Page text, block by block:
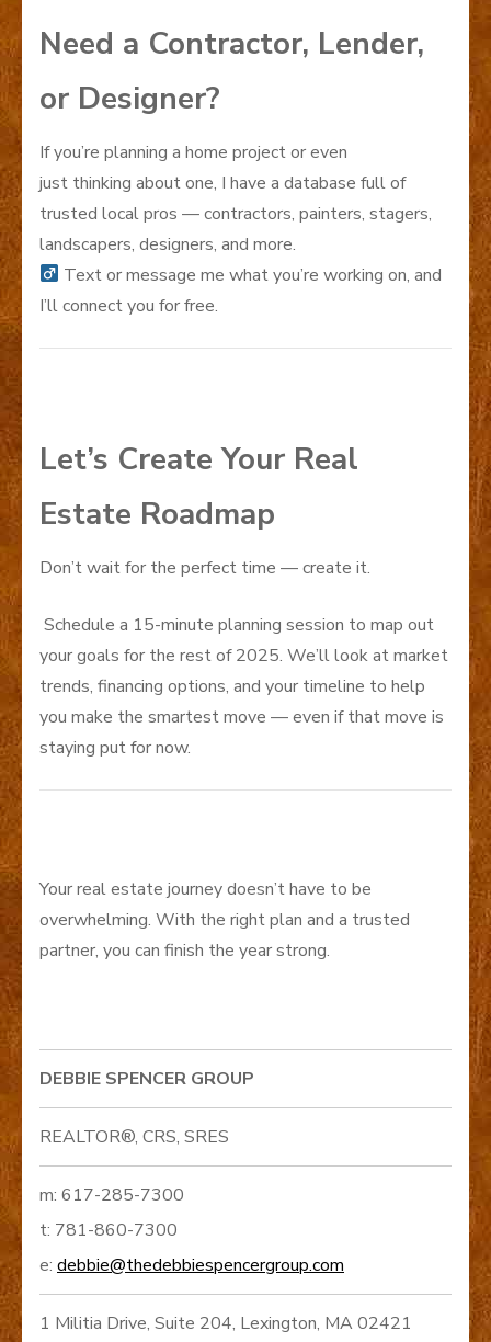
Need a Contractor, Lender,
or Designer?
If you’re planning a home project or even
just thinking about one, I have a database full of
trusted local pros — contractors, painters, stagers,
landscapers, designers, and more.
Text or message me what you’re working on, and
I’ll connect you for free.
Let’s Create Your Real
Estate Roadmap
Don’t wait for the perfect time — create it.
Schedule a 15-minute planning session to map out
your goals for the rest of 2025. We’ll look at market
trends, financing options, and your timeline to help
you make the smartest move — even if that move is
staying put for now.
Your real estate journey doesn’t have to be
overwhelming. With the right plan and a trusted
partner, you can finish the year strong.
DEBBIE SPENCER GROUP
REALTOR®, CRS, SRES
m: 617-285-7300
t: 781-860-7300
e: debbie@thedebbiespencergroup.com
1 Militia Drive, Suite 204, Lexington, MA 02421